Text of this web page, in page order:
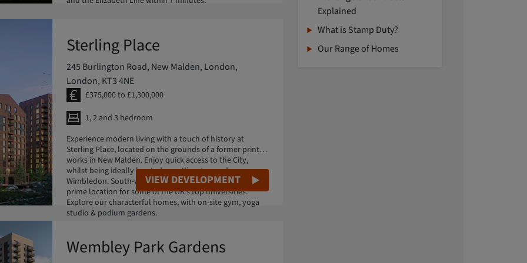
Sterling Place
245 Burlington Road, New Malden, London,
London, KT3 4NE
£375,000 to £1,300,000
1, 2 and 3 bedroom
Experience modern living with a touch of history at
Sterling Place, located on the grounds of a former print
works in New Malden. Enjoy quick access to the City,
whilst being ideally located near Kingston and
Wimbledon. South-west London offers great schooling &
prime location for some of the UK's top universities.
Explore our characterful homes, with on-site gym, yoga
studio & podium gardens.
VIEW DEVELOPMENT
Wembley Park Gardens
Explained
What is Stamp Duty?
Our Range of Homes